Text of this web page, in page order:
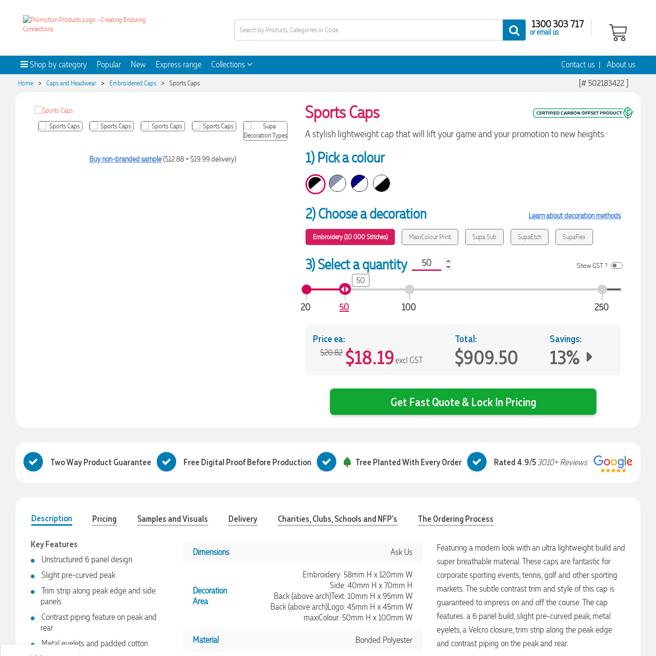
1300 303 717
or email us
Shop by category Popular New Express range Collections Contact us About us
Home > Caps and Headwear > Embroidered Caps > Sports Caps [# 502183422 ]
Buy non-branded sample($12.88 + $19.99 delivery)
Sports Caps
A stylish lightweight cap that will lift your game and your promotion to new heights.
1) Pick a colour
2) Choose a decoration
Embroidery (10 000 Stitches) MaxiColour Print Supa Sub SupaEtch SupaFlex
Learn about decoration methods
Show GST ?
3) Select a quantity
20 50 100 250
50
Price ea:
$20.82 $18.19excl GST
Total:
$909.50
Savings:
13%
Get Fast Quote & Lock In Pricing
Two Way Product Guarantee Free Digital Proof Before Production Tree Planted With Every Order Rated 4.9/53010+ Reviews
Description Pricing Samples and Visuals Delivery Charities, Clubs, Schools and NFP's The Ordering Process
Key Features
Unstructured 6 panel design
Slight pre-curved peak
Trim strip along peak edge and side
panels
Contrast piping feature on peak and
rear
Metal eyelets and padded cotton
Dimensions Ask Us
Decoration
Area
Embroidery: 58mm H x 120mm W
Side: 40mm H x 70mm H
Back (above arch)Text: 10mm H x 95mm W
Back (above arch)Logo: 45mm H x 45mm W
maxiColour: 50mm H x 100mm W
Material Bonded Polyester
Featuring a modern look with an ultra lightweight build and
super breathable material. These caps are fantastic for
corporate sporting events, tennis, golf and other sporting
markets. The subtle contrast trim and style of this cap is
guaranteed to impress on and off the course. The cap
features: a 6 panel build, slight pre-curved peak, metal
eyelets, a Velcro closure, trim strip along the peak edge
and contrast piping on the peak and rear.
Rating 3,039Reviews
Ebony
Verified Customer
Clara was an absolute pleasure to work with. She made the